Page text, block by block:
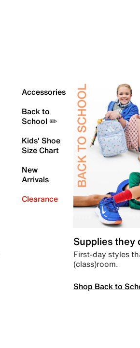
Accessories
Back to
School ✏️
Kids' Shoe
Size Chart
New
Arrivals
Clearance
Supplies they
First-day styles
(class)room.
Shop Back to